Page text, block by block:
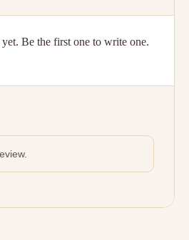
Be the first one to write one.